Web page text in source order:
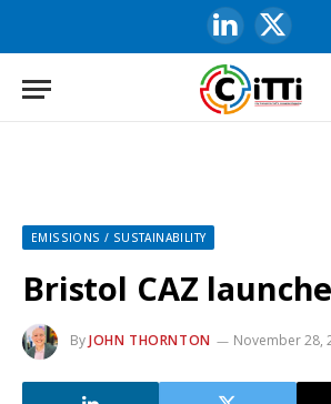
LinkedIn
X
EMISSIONS / SUSTAINABILITY
Bristol CAZ
ByJOHN THORNTON November 28,